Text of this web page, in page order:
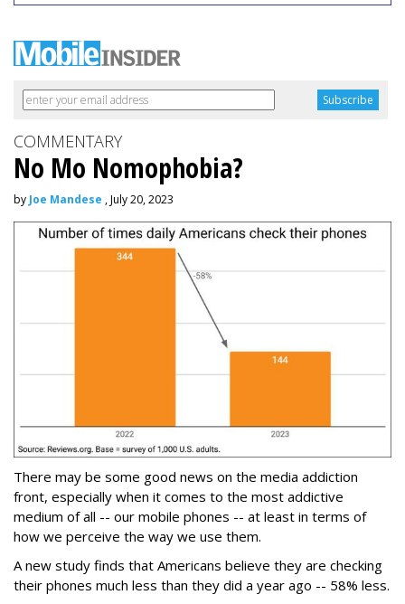
COMMENTARY
No Mo Nomophobia?
by Joe Mandese , July 20, 2023
There may be some good news on the media addiction
front, especially when it comes to the most addictive
medium of all -- our mobile phones -- at least in terms of
how we perceive the way we use them.
A new study finds that Americans believe they are checking
their phones much less than they did a year ago -- 58% less.